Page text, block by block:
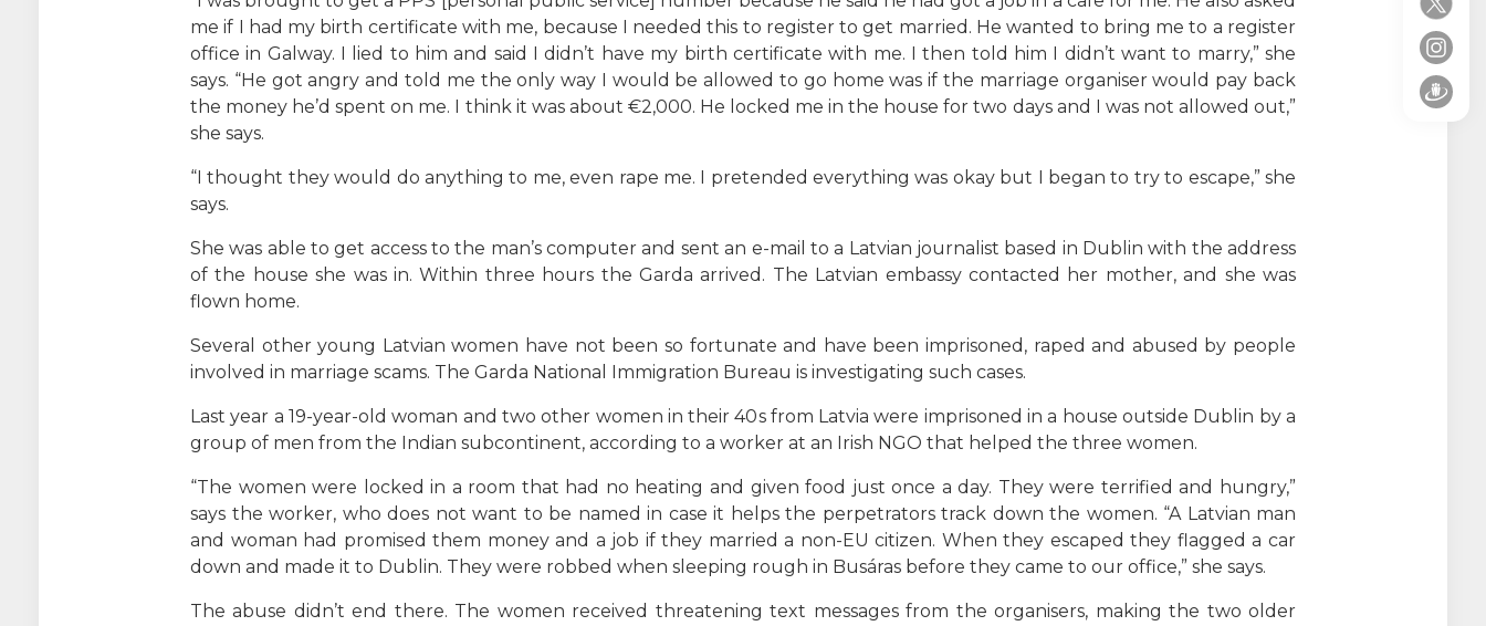
me if I had my birth certificate with me, because I needed this to register to get married. He wanted to bring me to a register
office in Galway. I lied to him and said I didn’t have my birth certificate with me. I then told him I didn’t want to marry,” she
says. “He got angry and told me the only way I would be allowed to go home was if the marriage organiser would pay back
the money he’d spent on me. I think it was about €2,000. He locked me in the house for two days and I was not allowed out,”
she says.
“I thought they would do anything to me, even rape me. I pretended everything was okay but I began to try to escape,” she
says.
She was able to get access to the man’s computer and sent an e-mail to a Latvian journalist based in Dublin with the address
of the house she was in. Within three hours the Garda arrived. The Latvian embassy contacted her mother, and she was
flown home.
Several other young Latvian women have not been so fortunate and have been imprisoned, raped and abused by people
involved in marriage scams. The Garda National Immigration Bureau is investigating such cases.
Last year a 19-year-old woman and two other women in their 40s from Latvia were imprisoned in a house outside Dublin by a
group of men from the Indian subcontinent, according to a worker at an Irish NGO that helped the three women.
“The women were locked in a room that had no heating and given food just once a day. They were terrified and hungry,”
says the worker, who does not want to be named in case it helps the perpetrators track down the women. “A Latvian man
and woman had promised them money and a job if they married a non-EU citizen. When they escaped they flagged a car
down and made it to Dublin. They were robbed when sleeping rough in Busáras before they came to our office,” she says.
The abuse didn’t end there. The women received threatening text messages from the organisers, making the two older